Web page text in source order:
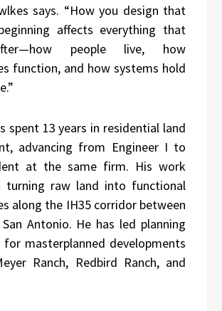
says. “How you design that
affects everything that
people live, how
function, and how systems hold
spent 13 years in residential land
advancing from Engineer I to
at the same firm. His work
turning raw land into functional
along the IH35 corridor between
Antonio. He has led planning
for masterplanned developments
Ranch, Redbird Ranch, and